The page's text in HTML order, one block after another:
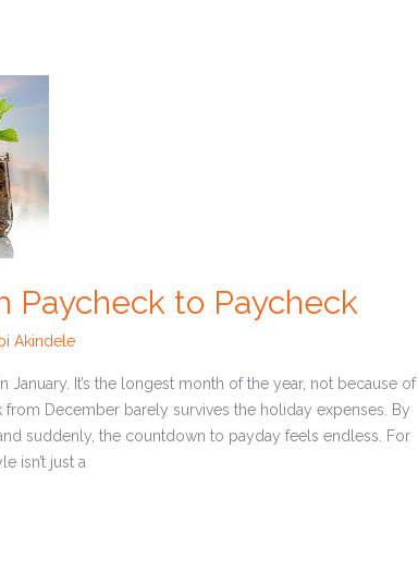
Paycheck to Paycheck
Akindele
January. It’s the longest month of the year, not because of
December barely survives the holiday expenses. By
suddenly, the countdown to payday feels endless. For
isn’t just a